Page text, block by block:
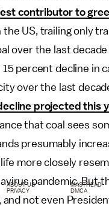
contributor to
the US, trailing only
over the last decade
15 percent decline in
over the last
projected this
that coal sees
presumably
life more closely
pandemic. But
and not even
ABOUT US MASTHEAD
PRIVACY DMCA